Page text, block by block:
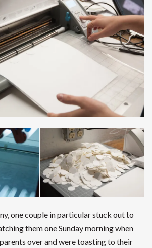
one couple in particular stuck out to
them one Sunday morning when
over and were toasting to their